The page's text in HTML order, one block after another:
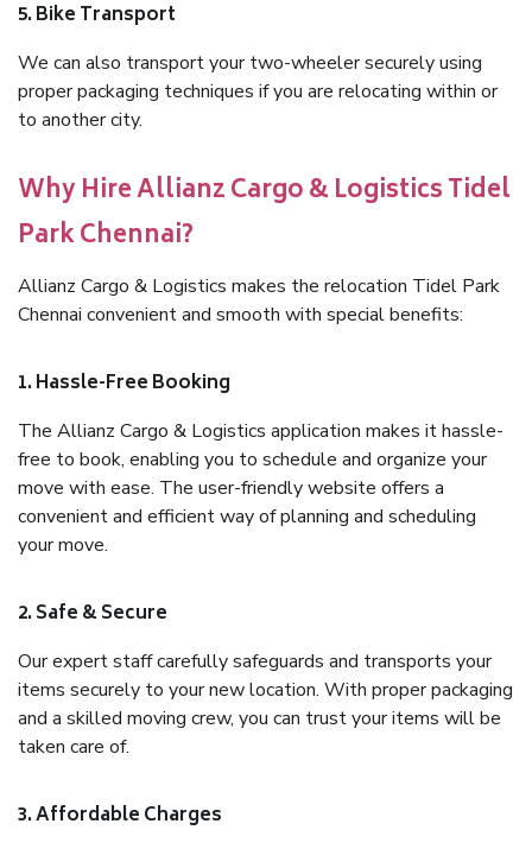
5. Bike Transport
We can also transport your two-wheeler securely using
proper packaging techniques if you are relocating within or
to another city.
Why Hire Allianz Cargo & Logistics Tidel
Park Chennai?
Allianz Cargo & Logistics makes the relocation Tidel Park
Chennai convenient and smooth with special benefits:
1. Hassle-Free Booking
The Allianz Cargo & Logistics application makes it hassle-
free to book, enabling you to schedule and organize your
move with ease. The user-friendly website offers a
convenient and efficient way of planning and scheduling
your move.
2. Safe & Secure
Our expert staff carefully safeguards and transports your
items securely to your new location. With proper packaging
and a skilled moving crew, you can trust your items will be
taken care of.
3. Affordable Charges